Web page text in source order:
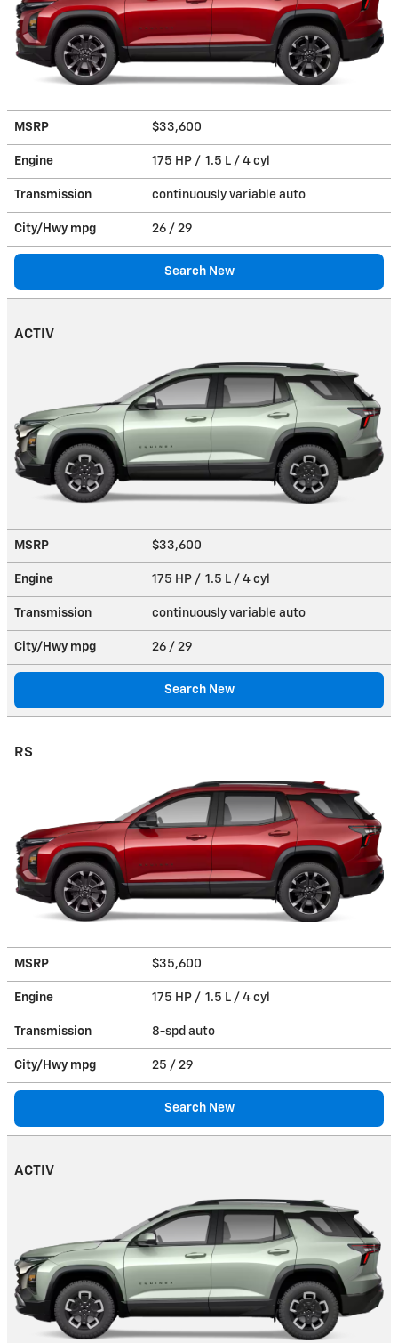
MSRP $33,600
Engine 175 HP / 1.5 L / 4 cyl
Transmission continuously variable auto
City/Hwy mpg 26 / 29
Search New
ACTIV
MSRP $33,600
Engine 175 HP / 1.5 L / 4 cyl
Transmission continuously variable auto
City/Hwy mpg 26 / 29
Search New
RS
MSRP $35,600
Engine 175 HP / 1.5 L / 4 cyl
Transmission 8-spd auto
City/Hwy mpg 25 / 29
Search New
ACTIV